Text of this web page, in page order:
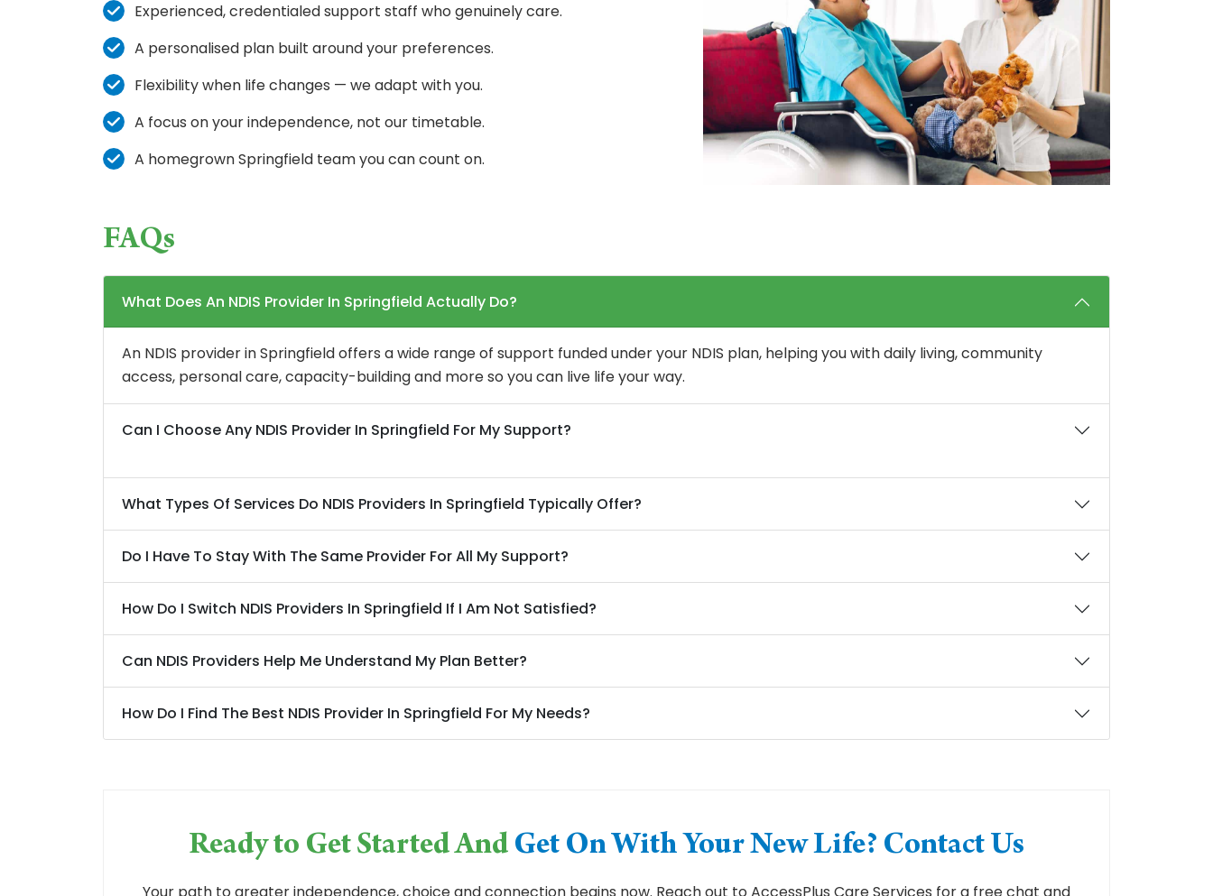
Experienced, credentialed support staff who genuinely care.
A personalised plan built around your preferences.
Flexibility when life changes — we adapt with you.
A focus on your independence, not our timetable.
A homegrown Springfield team you can count on.
FAQs
What Does An NDIS Provider In Springfield Actually Do?
An NDIS provider in Springfield offers a wide range of support funded under your NDIS plan, helping you with daily living, community
access, personal care, capacity-building and more so you can live life your way.
Can I Choose Any NDIS Provider In Springfield For My Support?
What Types Of Services Do NDIS Providers In Springfield Typically Offer?
Do I Have To Stay With The Same Provider For All My Support?
How Do I Switch NDIS Providers In Springfield If I Am Not Satisfied?
Can NDIS Providers Help Me Understand My Plan Better?
How Do I Find The Best NDIS Provider In Springfield For My Needs?
Ready to Get Started And Get On With Your New Life? Contact Us